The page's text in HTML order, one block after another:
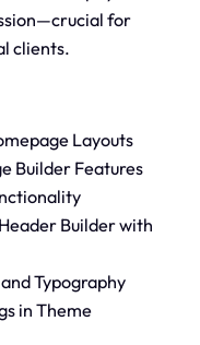
for
clients.
Layouts
Builder Features
Builder with
Typography
in Theme